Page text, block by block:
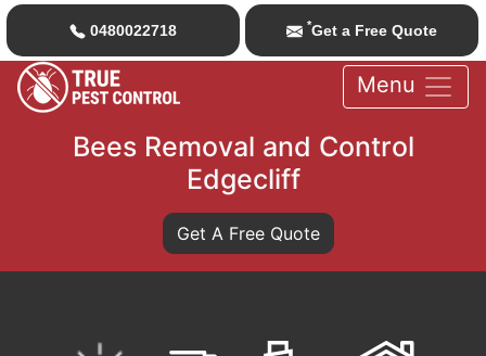
0480022718 *Get a Free Quote
Menu
Bees Removal and Control
Edgecliff
Get A Free Quote